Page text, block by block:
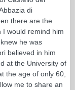
di
there are the
I would remind him
he was
believed in him
at the University of
the age of only 60,
me to share an